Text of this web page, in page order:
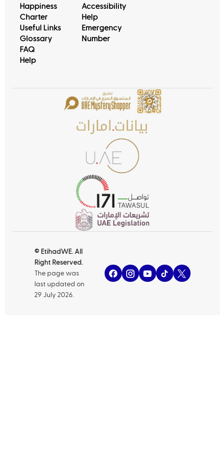
Happiness
Charter
Useful Links
Glossary
FAQ
Help
Accessibility
Help
Emergency
Number
© EtihadWE. All
Right Reserved.
The page was
last updated on
29 July 2026.